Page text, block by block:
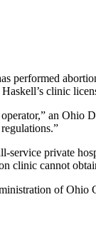
performed
clinic
an Ohio
private
clinic cannot
of Ohio